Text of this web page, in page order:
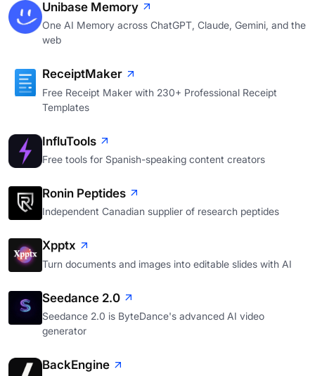
Unibase Memory
One AI Memory across ChatGPT, Claude, Gemini, and the
web
ReceiptMaker
Free Receipt Maker with 230+ Professional Receipt
Templates
InfluTools
Free tools for Spanish-speaking content creators
Ronin Peptides
Independent Canadian supplier of research peptides
Xpptx
Turn documents and images into editable slides with AI
Seedance 2.0
Seedance 2.0 is ByteDance's advanced AI video
generator
BackEngine